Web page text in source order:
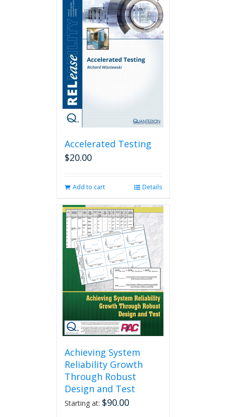
Accelerated Testing
$20.00
Add to cart Details
Achieving System
Reliability Growth
Through Robust
Design and Test
Starting at: $90.00